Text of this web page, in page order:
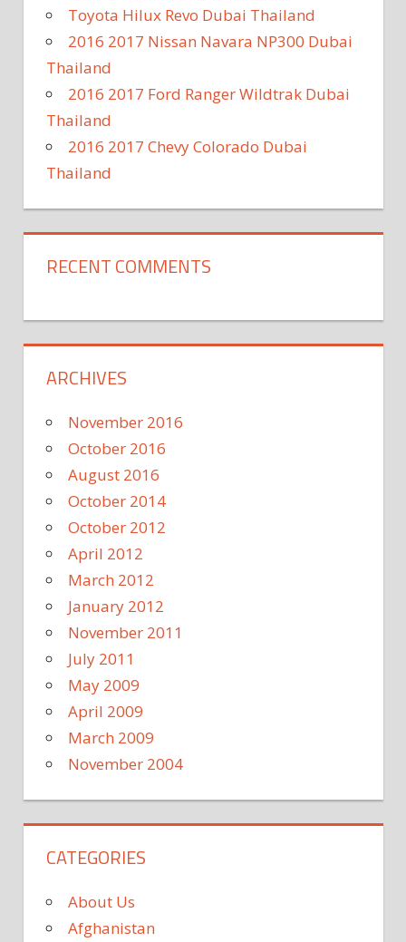
Toyota Hilux Revo Dubai Thailand
2016 2017 Nissan Navara NP300 Dubai
Thailand
2016 2017 Ford Ranger Wildtrak Dubai
Thailand
2016 2017 Chevy Colorado Dubai
Thailand
RECENT COMMENTS
ARCHIVES
November 2016
October 2016
August 2016
October 2014
October 2012
April 2012
March 2012
January 2012
November 2011
July 2011
May 2009
April 2009
March 2009
November 2004
CATEGORIES
About Us
Afghanistan